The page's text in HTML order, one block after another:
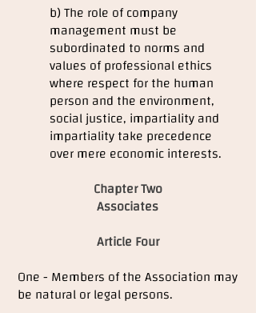
b) The role of company
management must be
subordinated to norms and
values of professional ethics
where respect for the human
person and the environment,
social justice, impartiality and
impartiality take precedence
over mere economic interests.
Chapter Two
Associates
Article Four
One - Members of the Association may
be natural or legal persons.